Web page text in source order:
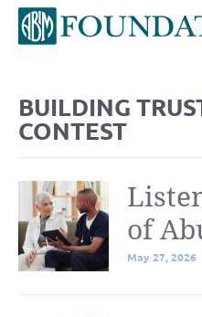
BUILDING
CONTEST
of
May 27, 2026